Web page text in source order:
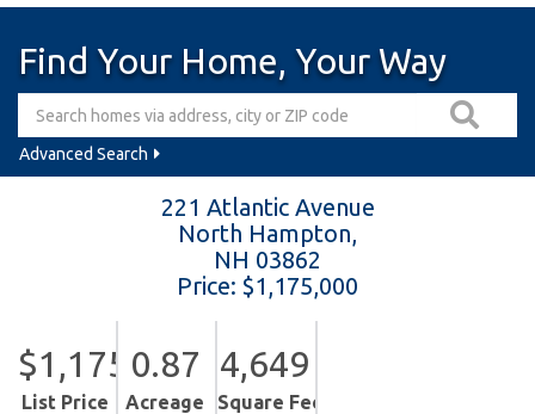
Find Your Home, Your Way
Advanced Search
221 Atlantic Avenue
North Hampton,
NH 03862
Price: $1,175,000
$1,175,000
List Price
0.87
Acreage
4,649
Square Feet